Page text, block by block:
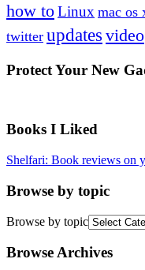
how toLinux mac os
twitter updates video
Protect Your New
Books I Liked
Shelfari: Book reviews on
Browse by topic
Browse by topic
Browse Archives